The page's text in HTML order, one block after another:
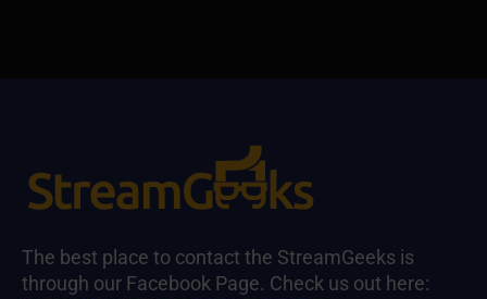
The best place to contact the StreamGeeks is
through our Facebook Page. Check us out here: